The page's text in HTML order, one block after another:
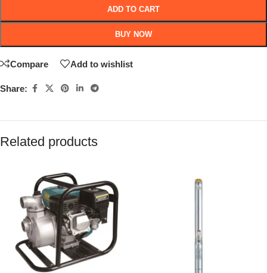
ADD TO CART
BUY NOW
Compare Add to wishlist
Share:
Related products